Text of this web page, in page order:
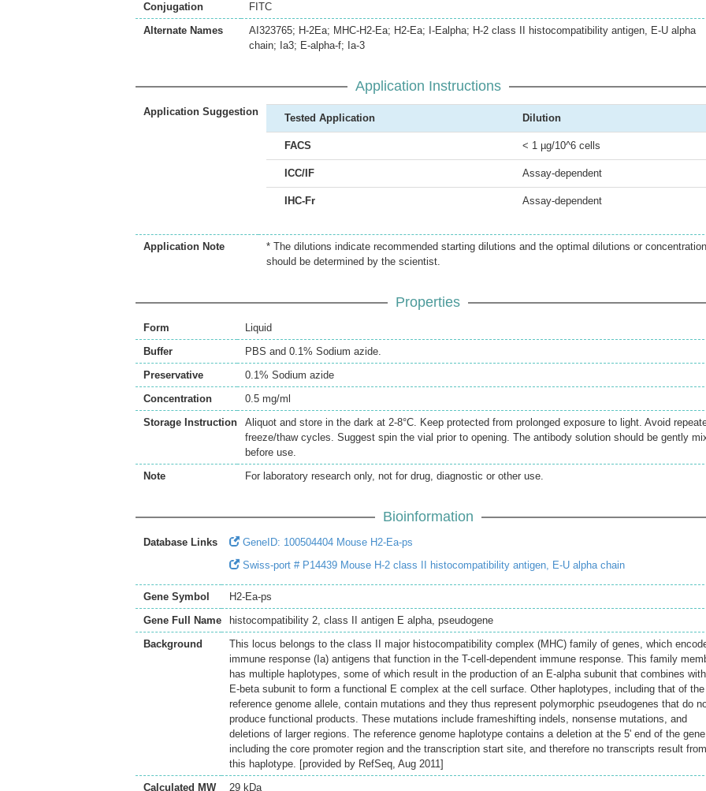
Conjugation
FITC
Alternate Names
AI323765; H-2Ea; MHC-H2-Ea; H2-Ea; I-Ealpha; H-2 class II histocompatibility antigen, E-U alpha
chain; Ia3; E-alpha-f; Ia-3
Application Instructions
Application Suggestion
Tested Application Dilution
FACS < 1 µg/10^6 cells
ICC/IF Assay-dependent
IHC-Fr Assay-dependent
Application Note
* The dilutions indicate recommended starting dilutions and the optimal dilutions or
should be determined by the scientist.
Properties
Form
Liquid
Buffer
PBS and 0.1% Sodium azide.
Preservative
0.1% Sodium azide
Concentration
0.5 mg/ml
Storage Instruction
Aliquot and store in the dark at 2-8°C. Keep protected from prolonged exposure to light. Avoid
freeze/thaw cycles. Suggest spin the vial prior to opening. The antibody solution should be gently
before use.
Note
For laboratory research only, not for drug, diagnostic or other use.
Bioinformation
Database Links
GeneID: 100504404 Mouse H2-Ea-ps
Swiss-port # P14439 Mouse H-2 class II histocompatibility antigen, E-U alpha chain
Gene Symbol
H2-Ea-ps
Gene Full Name
histocompatibility 2, class II antigen E alpha, pseudogene
Background
This locus belongs to the class II major histocompatibility complex (MHC) family of genes, which
immune response (Ia) antigens that function in the T-cell-dependent immune response. This family
has multiple haplotypes, some of which result in the production of an E-alpha subunit that combines
E-beta subunit to form a functional E complex at the cell surface. Other haplotypes, including that of the
reference genome allele, contain mutations and they thus represent polymorphic pseudogenes that do
produce functional products. These mutations include frameshifting indels, nonsense mutations, and
deletions of larger regions. The reference genome haplotype contains a deletion at the 5' end of the
including the core promoter region and the transcription start site, and therefore no transcripts result from
this haplotype. [provided by RefSeq, Aug 2011]
Calculated MW
29 kDa